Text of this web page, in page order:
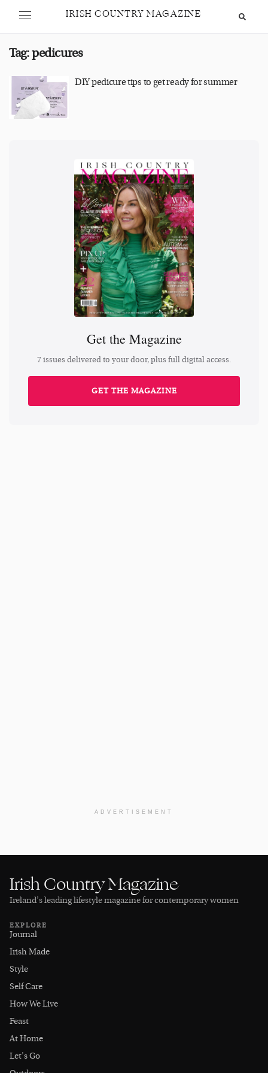
IRISH COUNTRY MAGAZINE
Tag:pedicures
DIY pedicure tips to get ready for summer
Get the Magazine
7 issues delivered to your door, plus full digital access.
GET THE MAGAZINE
ADVERTISEMENT
Irish Country Magazine
Ireland’s leading lifestyle magazine for contemporary women
EXPLORE
Journal
Irish Made
Style
Self Care
How We Live
Feast
At Home
Let's Go